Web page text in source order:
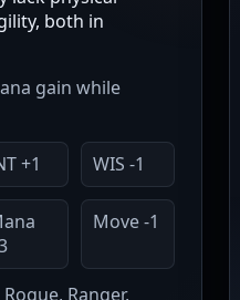
both in
gain while
+1 WIS -1
Move -1
Ranger,